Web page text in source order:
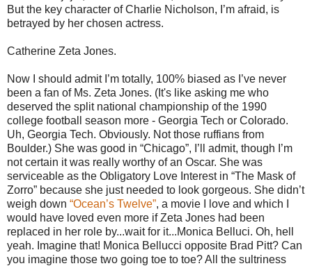
But the key character of Charlie Nicholson, I’m afraid, is
betrayed by her chosen actress.
Catherine Zeta Jones.
Now I should admit I’m totally, 100% biased as I’ve never
been a fan of Ms. Zeta Jones. (It's like asking me who
deserved the split national championship of the 1990
college football season more - Georgia Tech or Colorado.
Uh, Georgia Tech. Obviously. Not those ruffians from
Boulder.) She was good in “Chicago”, I’ll admit, though I’m
not certain it was really worthy of an Oscar. She was
serviceable as the Obligatory Love Interest in “The Mask of
Zorro” because she just needed to look gorgeous. She didn’t
weigh down “Ocean’s Twelve”, a movie I love and which I
would have loved even more if Zeta Jones had been
replaced in her role by...wait for it...Monica Belluci. Oh, hell
yeah. Imagine that! Monica Bellucci opposite Brad Pitt? Can
you imagine those two going toe to toe? All the sultriness